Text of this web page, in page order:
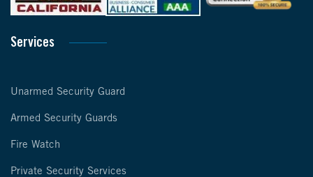
Services
Unarmed Security Guard
Armed Security Guards
Fire Watch
Private Security Services